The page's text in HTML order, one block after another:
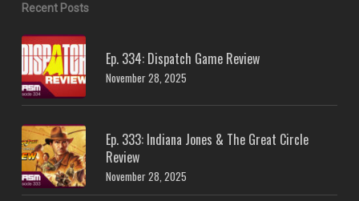
Recent Posts
Ep. 334: Dispatch Game Review
November 28, 2025
Ep. 333: Indiana Jones & The Great Circle
Review
November 28, 2025